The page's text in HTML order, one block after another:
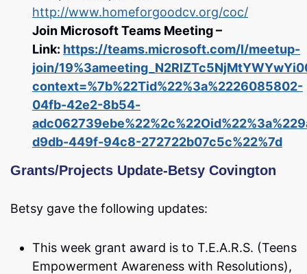
http://www.homeforgoodcv.org/coc/
Join Microsoft Teams Meeting –
Link: https://teams.microsoft.com/l/meetup-
join/
context=%7b%22Tid%22%3a%2226085802-
04fb-42e2-8b54-
d9db-449f-94c8-272722b07c5c%22%7d
Grants/Projects Update-Betsy Covington
Betsy gave the following updates:
This week grant award is to T.E.A.R.S. (Teens
Empowerment Awareness with Resolutions),